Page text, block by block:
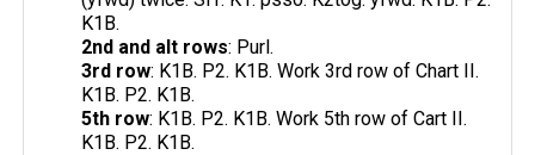
K1B.
2nd and alt rows: Purl.
3rd row: K1B. P2. K1B. Work 3rd row of Chart II.
K1B. P2. K1B.
5th row: K1B. P2. K1B. Work 5th row of Cart II.
K1B. P2. K1B.